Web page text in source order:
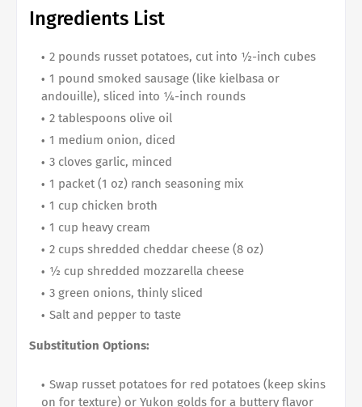
Ingredients List
2 pounds russet potatoes, cut into ½-inch cubes
1 pound smoked sausage (like kielbasa or
andouille), sliced into ¼-inch rounds
2 tablespoons olive oil
1 medium onion, diced
3 cloves garlic, minced
1 packet (1 oz) ranch seasoning mix
1 cup chicken broth
1 cup heavy cream
2 cups shredded cheddar cheese (8 oz)
½ cup shredded mozzarella cheese
3 green onions, thinly sliced
Salt and pepper to taste
Substitution Options:
Swap russet potatoes for red potatoes (keep skins
on for texture) or Yukon golds for a buttery flavor